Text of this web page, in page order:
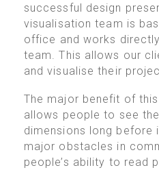
successful design
visualisation team is
office and works
team. This allows our
and visualise their
The major benefit of
allows people to see
dimensions long before
major obstacles in
people’s ability to read